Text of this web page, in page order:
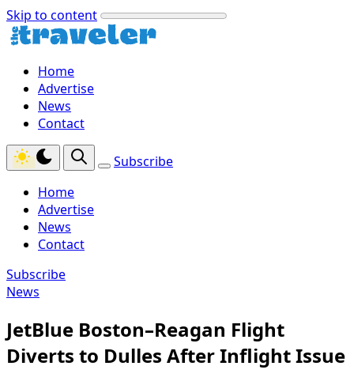
Skip to content
Home
Advertise
News
Contact
Subscribe
Home
Advertise
News
Contact
Subscribe
News
JetBlue Boston–Reagan Flight
Diverts to Dulles After Inflight Issue